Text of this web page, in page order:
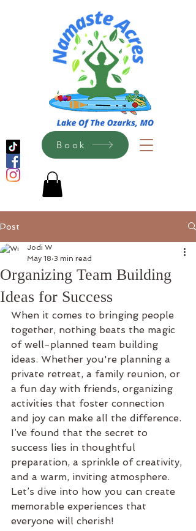
Book
Post
Organizing Team Building
Ideas for Success
Jodi W
May 18 3 min read
When it comes to bringing people
together, nothing beats the magic
of well-planned team building
ideas. Whether you're planning a
private retreat, a family reunion, or
a fun day with friends, organizing
activities that foster connection
and joy can make all the difference.
I’ve found that the secret to
success lies in thoughtful
preparation, a sprinkle of creativity,
and a warm, inviting atmosphere.
Let’s dive into how you can create
memorable experiences that
everyone will cherish!